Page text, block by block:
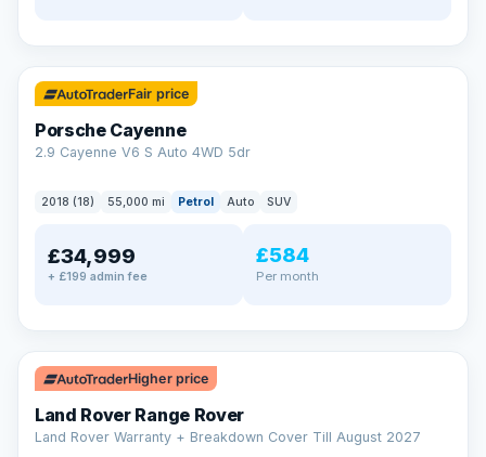
✓ ULEZ
Fair price
Porsche Cayenne
2.9 Cayenne V6 S Auto 4WD 5dr
2018 (18) 55,000 mi Petrol Auto SUV
£34,999
+ £199 admin fee
£584
Per month
✓ ULEZ
Higher price
Land Rover Range Rover
Land Rover Warranty + Breakdown Cover Till August 2027